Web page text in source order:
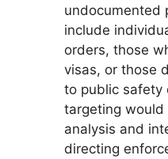
undocumented
include
orders, those
visas, or those
to public safety
targeting
analysis and
directing